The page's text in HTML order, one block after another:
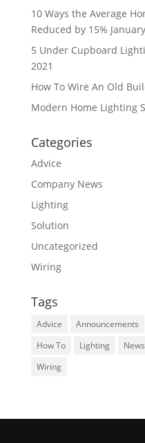
10 Ways the Average
Reduced by 15%
5 Under Cupboard
2021
How To Wire An Old
Modern Home Lighting
Categories
Advice
Company News
Lighting
Solution
Uncategorized
Wiring
Tags
Advice Announcements
How To
Lighting News
Wiring